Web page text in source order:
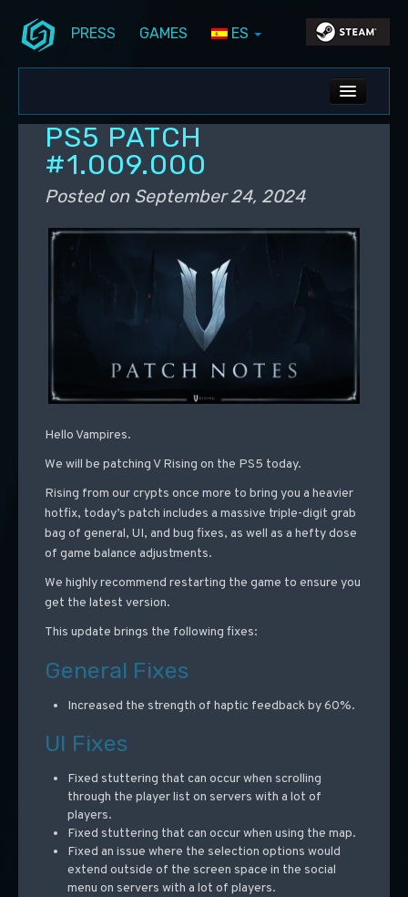
PRESS GAMES ES
ALL NEWS
DEV BLOG
PC UPDATES
PS5 UPDATES
PS5 PATCH
#1.009.000
Posted on September 24, 2024
Hello Vampires.
We will be patching V Rising on the PS5 today.
Rising from our crypts once more to bring you a heavier
hotfix, today’s patch includes a massive triple-digit grab
bag of general, UI, and bug fixes, as well as a hefty dose
of game balance adjustments.
We highly recommend restarting the game to ensure you
get the latest version.
This update brings the following fixes:
General Fixes
Increased the strength of haptic feedback by 60%.
UI Fixes
Fixed stuttering that can occur when scrolling
through the player list on servers with a lot of
players.
Fixed stuttering that can occur when using the map.
Fixed an issue where the selection options would
extend outside of the screen space in the social
menu on servers with a lot of players.